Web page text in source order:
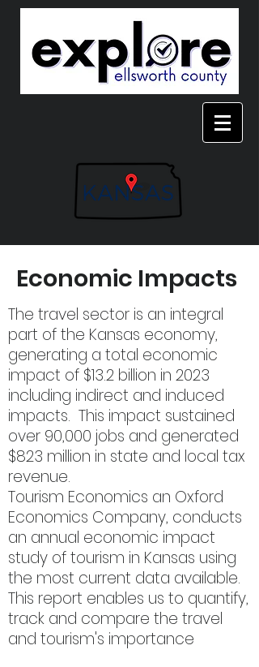
Economic Impacts
The travel sector is an integral
part of the Kansas economy,
generating a total economic
impact of $13.2 billion in 2023
including indirect and induced
impacts. This impact sustained
over 90,000 jobs and generated
$823 million in state and local tax
revenue.
Tourism Economics an Oxford
Economics Company, conducts
an annual economic impact
study of tourism in Kansas using
the most current data available.
This report enables us to quantify,
track and compare the travel
and tourism's importance